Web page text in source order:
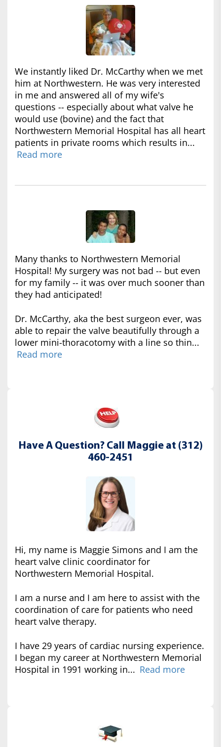
We instantly liked Dr. McCarthy when we met
him at Northwestern. He was very interested
in me and answered all of my wife's
questions -- especially about what valve he
would use (bovine) and the fact that
Northwestern Memorial Hospital has all heart
patients in private rooms which results in...
Read more
Many thanks to Northwestern Memorial
Hospital! My surgery was not bad -- but even
for my family -- it was over much sooner than
they had anticipated!
Dr. McCarthy, aka the best surgeon ever, was
able to repair the valve beautifully through a
lower mini-thoracotomy with a line so thin...
Read more
Have A Question? Call Maggie at (312)
460-2451
Hi, my name is Maggie Simons and I am the
heart valve clinic coordinator for
Northwestern Memorial Hospital.
I am a nurse and I am here to assist with the
coordination of care for patients who need
heart valve therapy.
I have 29 years of cardiac nursing experience.
I began my career at Northwestern Memorial
Hospital in 1991 working in... Read more